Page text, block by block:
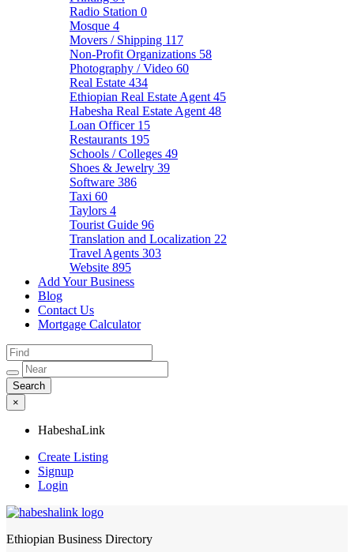
Radio Station 0
Mosque 4
Movers / Shipping 117
Non-Profit Organizations 58
Photography / Video 60
Real Estate 434
Ethiopian Real Estate Agent 45
Habesha Real Estate Agent 48
Loan Officer 15
Restaurants 195
Schools / Colleges 49
Shoes & Jewelry 39
Software 386
Taxi 60
Taylors 4
Tourist Guide 96
Translation and Localization 22
Travel Agents 303
Website 895
Add Your Business
Blog
Contact Us
Mortgage Calculator
×
HabeshaLink
Create Listing
Signup
Login
HabeshaLink
Ethiopian Business Directory